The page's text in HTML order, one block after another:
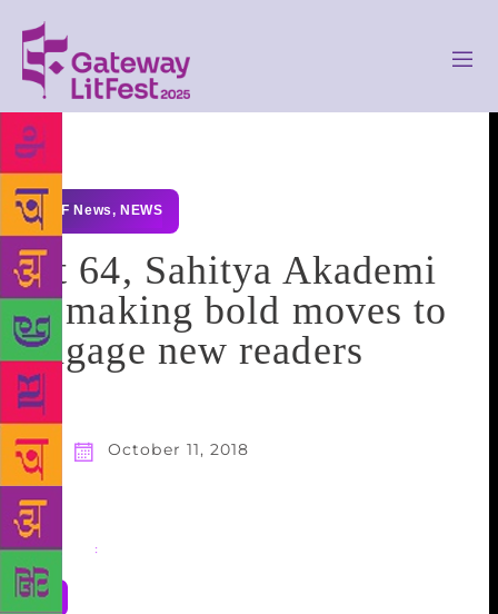
GLF News, NEWS
At 64, Sahitya Akademi
is making bold moves to
engage new readers
October 11, 2018
Share :